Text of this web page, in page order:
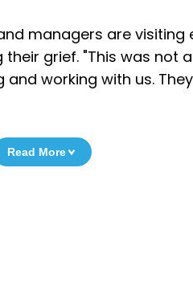
managers are visiting
grief. "This was not
working with us.
Read More